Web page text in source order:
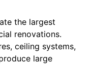
the largest
renovations.
ceiling systems,
large